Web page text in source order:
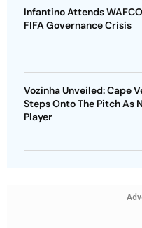
Infantino Attends
FIFA Governance Crisis
Vozinha Unveiled: Cape
Steps Onto The Pitch As
Player